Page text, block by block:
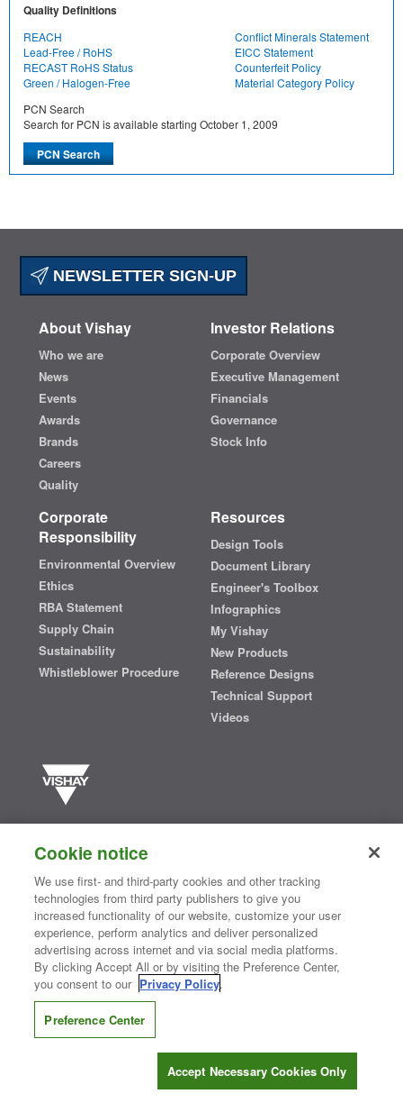
Quality Definitions
REACH
Conflict Minerals Statement
Lead-Free / RoHS
EICC Statement
RECAST RoHS Status
Counterfeit Policy
Green / Halogen-Free
Material Category Policy
PCN Search
Search for PCN is available starting October 1, 2009
NEWSLETTER SIGN-UP
About Vishay
Who we are
News
Events
Awards
Brands
Careers
Quality
Investor Relations
Corporate Overview
Executive Management
Financials
Governance
Stock Info
Corporate
Responsibility
Environmental Overview
Ethics
RBA Statement
Supply Chain
Sustainability
Whistleblower Procedure
Resources
Design Tools
Document Library
Engineer's Toolbox
Infographics
My Vishay
New Products
Reference Designs
Technical Support
Videos
semiconductors and passive electronic components that are
essential to innovative designs in the automotive, industrial,
computing, consumer, telecommunications, military, aerospace, and
medical markets. Serving customers worldwide, Vishay isThe DNA
of tech.®
Contact Us| Where to Buy | Request Sample| Privacy Center
Do Not Sell or Share My Personal Information
Information Security| Terms of Use
CONNECT WITH US
Cookie notice
We use first- and third-party cookies and other tracking
technologies from third party publishers to give you
increased functionality of our website, customize your user
experience, perform analytics and deliver personalized
advertising across internet and via social media platforms.
By clicking Accept All or by visiting the Preference Center,
you consent to our Privacy Policy.
Preference Center
Accept Necessary Cookies Only